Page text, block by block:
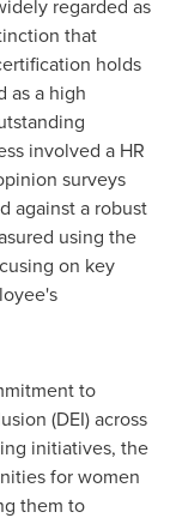
regarded as
that
holds
as a high
involved a HR
surveys
against a robust
using the
on key
to
(DEI) across
initiatives, the
for women
them to